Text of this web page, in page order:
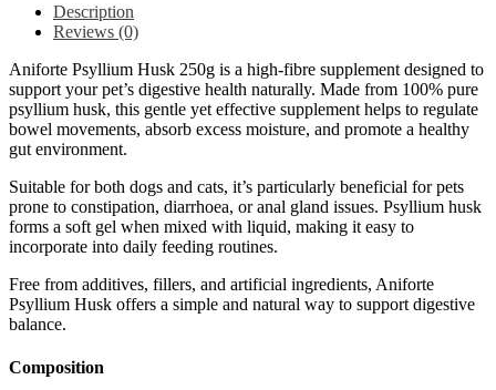
Description
Reviews (0)
Aniforte Psyllium Husk 250g is a high-fibre supplement designed to
support your pet’s digestive health naturally. Made from 100% pure
psyllium husk, this gentle yet effective supplement helps to regulate
bowel movements, absorb excess moisture, and promote a healthy
gut environment.
Suitable for both dogs and cats, it’s particularly beneficial for pets
prone to constipation, diarrhoea, or anal gland issues. Psyllium husk
forms a soft gel when mixed with liquid, making it easy to
incorporate into daily feeding routines.
Free from additives, fillers, and artificial ingredients, Aniforte
Psyllium Husk offers a simple and natural way to support digestive
balance.
Composition